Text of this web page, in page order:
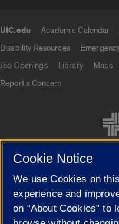
UIC.edu Academic Calendar
Disability Resources
Job Openings
Library Maps
Report a Concern
Cookie Settings
Cookie Notice
We use Cookies on
experience and
on “About Cookies” to